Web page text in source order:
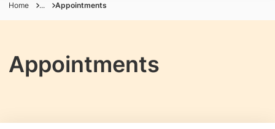
Home ... Appointments
Appointments